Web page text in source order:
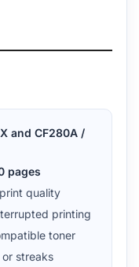
and CF280A /
pages
quality
printing
toner
streaks